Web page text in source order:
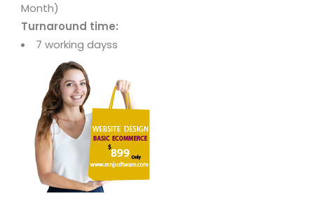
Month)
Turnaround time:
7 working dayss